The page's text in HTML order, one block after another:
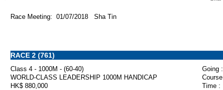
Race Meeting: 01/07/2018 Sha Tin
RACE 2 (761)
Class 4 - 1000M - (60-40)
Going :
WORLD-CLASS LEADERSHIP 1000M HANDICAP
HK$ 880,000
Time :